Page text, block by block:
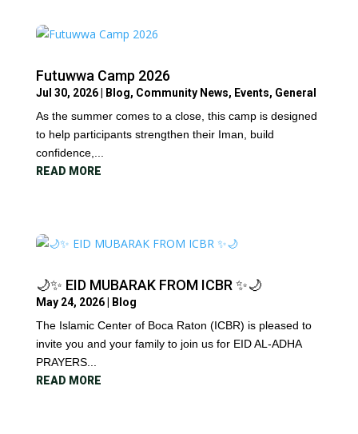
Futuwwa Camp 2026
Jul 30, 2026| Blog, Community News, Events, General
As the summer comes to a close, this camp is designed
to help participants strengthen their Iman, build
confidence,...
READ MORE
🌙✨ EID MUBARAK FROM ICBR ✨🌙
May 24, 2026|
Blog
The Islamic Center of Boca Raton (ICBR) is pleased to
invite you and your family to join us for EID AL-ADHA
PRAYERS...
READ MORE